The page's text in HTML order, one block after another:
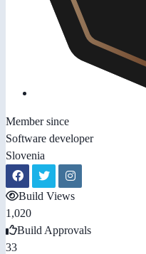
Member since
Software developer
Slovenia
Build Views
1,020
Build Approvals
33